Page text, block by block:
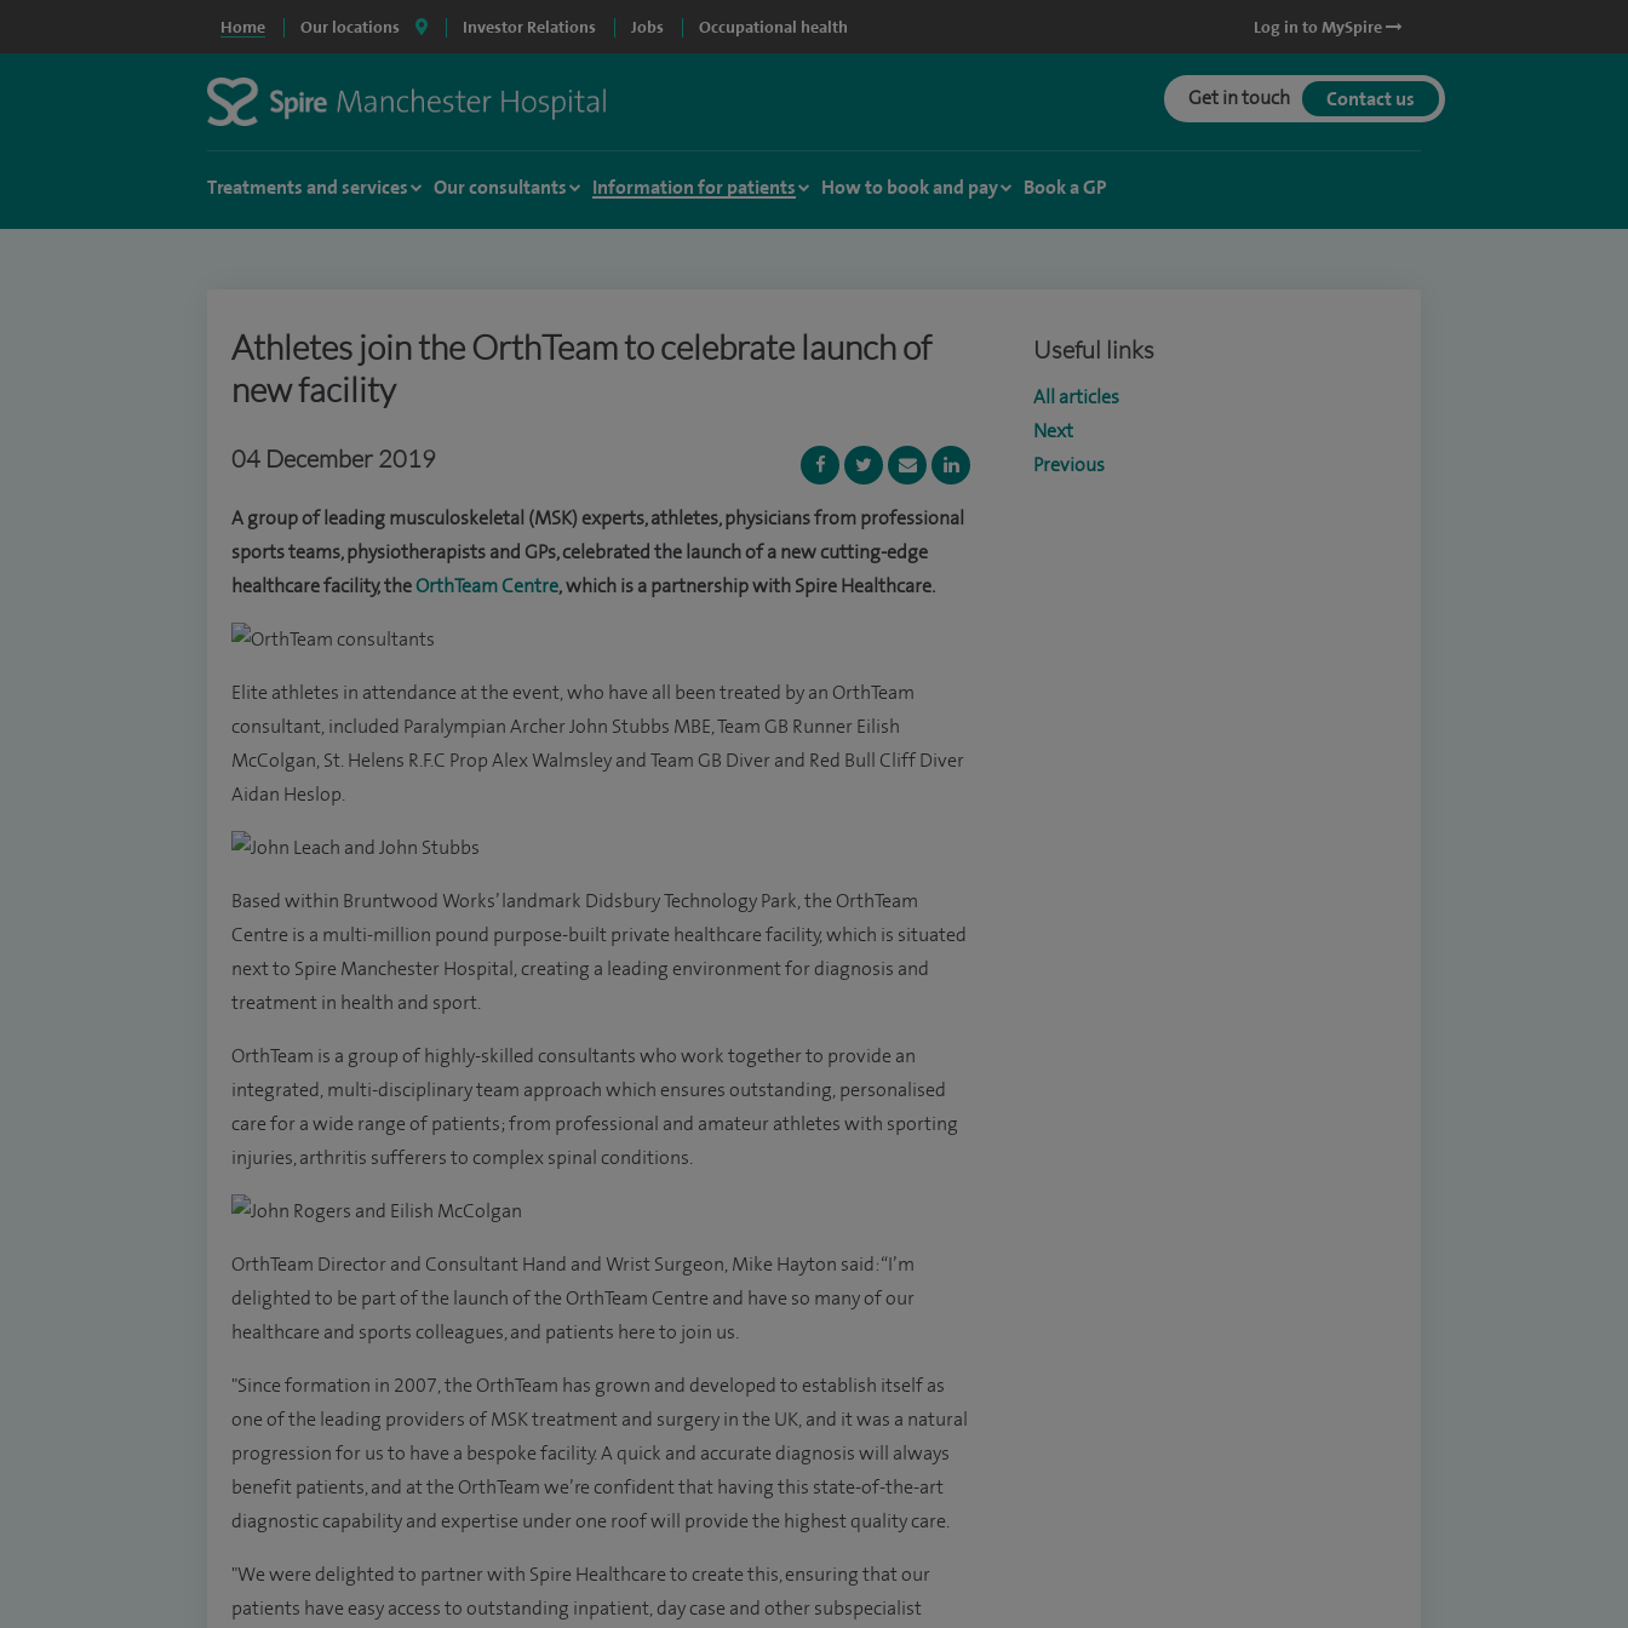
Home Our locations Investor Relations Jobs Occupational health Log in to MySpire
Get in touch Contact us
Treatments and services Our consultants Information for patients How to book and pay Book a GP
Athletes join the OrthTeam to celebrate launch of
new facility
04 December 2019
A group of leading musculoskeletal (MSK) experts, athletes, physicians from professional
sports teams, physiotherapists and GPs, celebrated the launch of a new cutting-edge
healthcare facility, theOrthTeam Centre, which is a partnership with Spire Healthcare.
Elite athletes in attendance at the event, who have all been treated by an OrthTeam
consultant, included Paralympian Archer John Stubbs MBE, Team GB Runner Eilish
McColgan, St. Helens R.F.C Prop Alex Walmsley and Team GB Diver and Red Bull Cliff Diver
Aidan Heslop.
Based within Bruntwood Works’ landmark Didsbury Technology Park, the OrthTeam
Centre is a multi-million pound purpose-built private healthcare facility, which is situated
next to Spire Manchester Hospital, creating a leading environment for diagnosis and
treatment in health and sport.
OrthTeam is a group of highly-skilled consultants who work together to provide an
integrated, multi-disciplinary team approach which ensures outstanding, personalised
care for a wide range of patients; from professional and amateur athletes with sporting
injuries, arthritis sufferers to complex spinal conditions.
OrthTeam Director and Consultant Hand and Wrist Surgeon, Mike Hayton said: “I’m
delighted to be part of the launch of the OrthTeam Centre and have so many of our
healthcare and sports colleagues, and patients here to join us.
"Since formation in 2007, the OrthTeam has grown and developed to establish itself as
one of the leading providers of MSK treatment and surgery in the UK, and it was a natural
progression for us to have a bespoke facility. A quick and accurate diagnosis will always
benefit patients, and at the OrthTeam we’re confident that having this state-of-the-art
diagnostic capability and expertise under one roof will provide the highest quality care.
"We were delighted to partner with Spire Healthcare to create this, ensuring that our
patients have easy access to outstanding inpatient, day case and other subspecialist
Useful links
All articles
Next
Previous